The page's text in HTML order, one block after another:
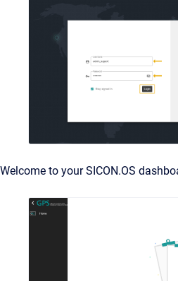
Welcome to your SICON.OS